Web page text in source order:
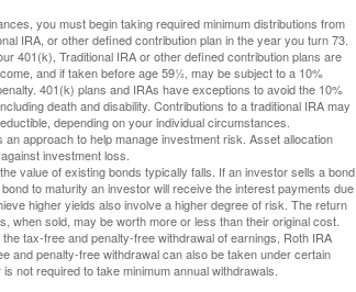
you must begin taking required minimum distributions from
IRA, or other defined contribution plan in the year you turn 73.
401(k), Traditional IRA or other defined contribution plans are
and if taken before age 59½, may be subject to a 10%
401(k) plans and IRAs have exceptions to avoid the 10%
death and disability. Contributions to a traditional IRA may
depending on your individual circumstances.
an approach to help manage investment risk. Asset allocation
investment loss.
value of existing bonds typically falls. If an investor sells a bond
to maturity an investor will receive the interest payments due
higher yields also involve a higher degree of risk. The return
sold, may be worth more or less than their original cost.
tax-free and penalty-free withdrawal of earnings, Roth IRA
and penalty-free withdrawal can also be taken under certain
not required to take minimum annual withdrawals.